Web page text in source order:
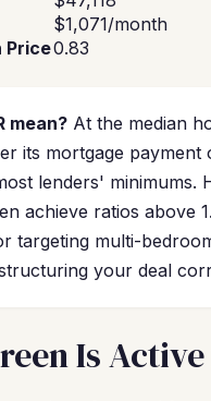
$1,071/month
Price0.83
mean? At the median
its mortgage
lenders' minimums.
achieve ratios above
targeting multi-
your deal
Is